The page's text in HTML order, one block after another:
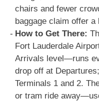
chairs and fewer
baggage claim offer
How to Get There:
Fort Lauderdale
Arrivals level—runs
drop off at
Terminals 1 and 2.
or tram ride